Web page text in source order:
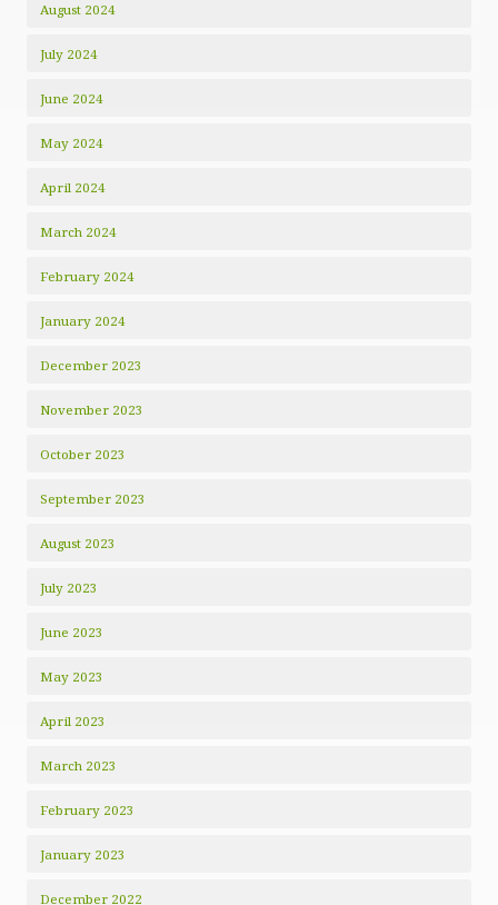
August 2024
July 2024
June 2024
May 2024
April 2024
March 2024
February 2024
January 2024
December 2023
November 2023
October 2023
September 2023
August 2023
July 2023
June 2023
May 2023
April 2023
March 2023
February 2023
January 2023
December 2022